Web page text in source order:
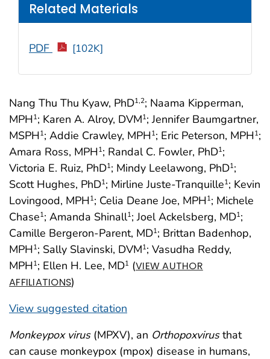
Nang Thu Thu Kyaw, PhD1,2; Naama Kipperman,
MPH1; Karen A. Alroy, DVM1; Jennifer Baumgartner,
MSPH1; Addie Crawley, MPH1; Eric Peterson, MPH1;
Amara Ross, MPH1; Randal C. Fowler, PhD1;
Victoria E. Ruiz, PhD1; Mindy Leelawong, PhD1;
Scott Hughes, PhD1; Mirline Juste-Tranquille1; Kevin
Lovingood, MPH1; Celia Deane Joe, MPH1; Michele
Chase1; Amanda Shinall1; Joel Ackelsberg, MD1;
Camille Bergeron-Parent, MD1; Brittan Badenhop,
MPH1; Sally Slavinski, DVM1; Vasudha Reddy,
MPH1; Ellen H. Lee, MD1 (VIEW AUTHOR
AFFILIATIONS)
View suggested citation
Related Materials
PDF [102K]
Monkeypox virus(MPXV), an Orthopoxvirusthat
can cause monkeypox (mpox) disease in humans,